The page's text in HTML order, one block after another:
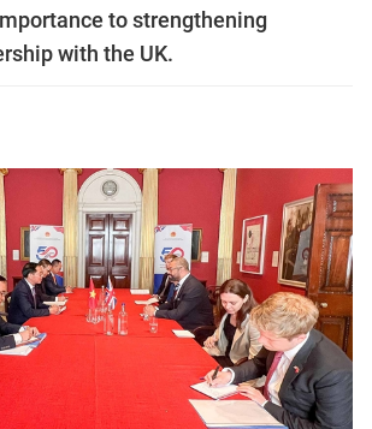
to strengthening
with the UK.